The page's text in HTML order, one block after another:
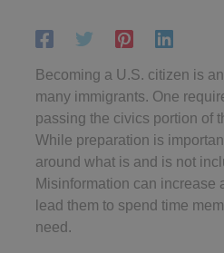
Becoming a U.S. citizen is
many immigrants. One
passing the civics portion of
While preparation is
around what is and is not
Misinformation can increase
lead them to spend time
need.